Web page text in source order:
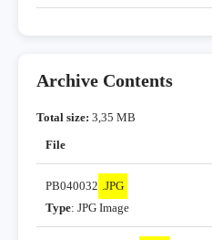
Archive Contents
Total size: 3,35 MB
File
PB040032 .JPG
Type: JPG Image